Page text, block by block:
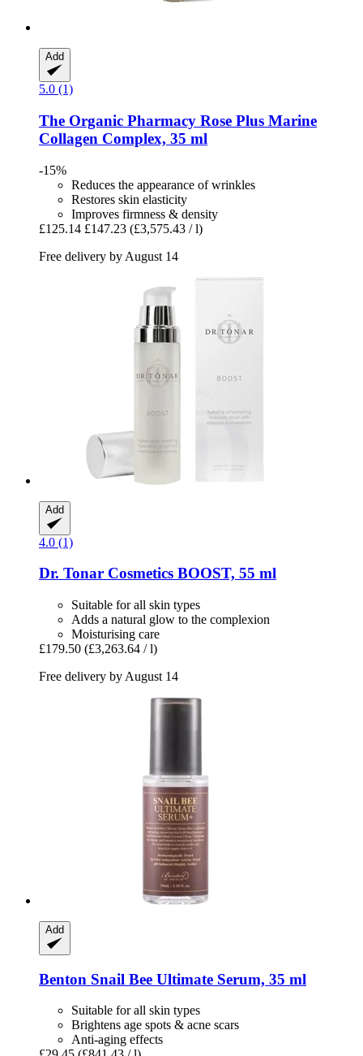
Add
5.0 (1)
The Organic Pharmacy Rose Plus Marine
Collagen Complex, 35 ml
-15%
Reduces the appearance of wrinkles
Restores skin elasticity
Improves firmness & density
£125.14 £147.23 (£3,575.43 / l)
Free delivery by August 14
Add
4.0 (1)
Dr. Tonar Cosmetics BOOST, 55 ml
Suitable for all skin types
Adds a natural glow to the complexion
Moisturising care
£179.50 (£3,263.64 / l)
Free delivery by August 14
Add
Benton Snail Bee Ultimate Serum, 35 ml
Suitable for all skin types
Brightens age spots & acne scars
Anti-aging effects